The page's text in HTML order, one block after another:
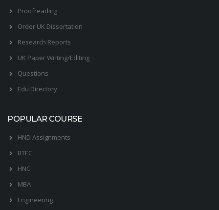
Proofreading
Order UK Dissertation
Research Reports
UK Paper Writing/Editing
Questions
Edu Directory
POPULAR COURSE
HND Assignments
BTEC
HNC
MBA
Engineering